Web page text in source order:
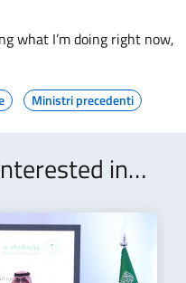
what I’m doing right now,
Ministri precedenti
in…